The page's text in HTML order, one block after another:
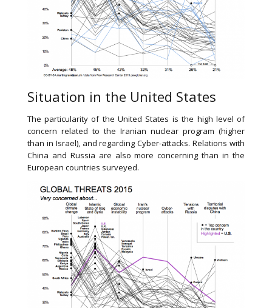
Situation in the United States
The particularity of the United States is the high level of
concern related to the Iranian nuclear program (higher
than in Israel), and regarding Cyber-attacks. Relations with
China and Russia are also more concerning than in the
European countries surveyed.